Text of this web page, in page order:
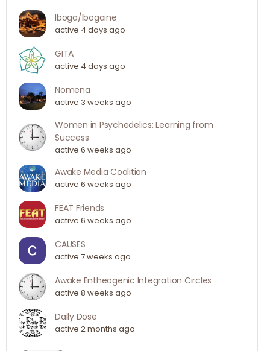
Iboga/Ibogaine
active 4 days ago
GITA
active 4 days ago
Nomena
active 3 weeks ago
Women in Psychedelics: Learning from
Success
active 6 weeks ago
Awake Media Coalition
active 6 weeks ago
FEAT Friends
active 6 weeks ago
CAUSES
active 7 weeks ago
Awake Entheogenic Integration Circles
active 8 weeks ago
Daily Dose
active 2 months ago